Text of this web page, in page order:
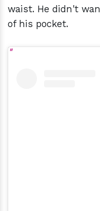
waist. He didn't
of his pocket.